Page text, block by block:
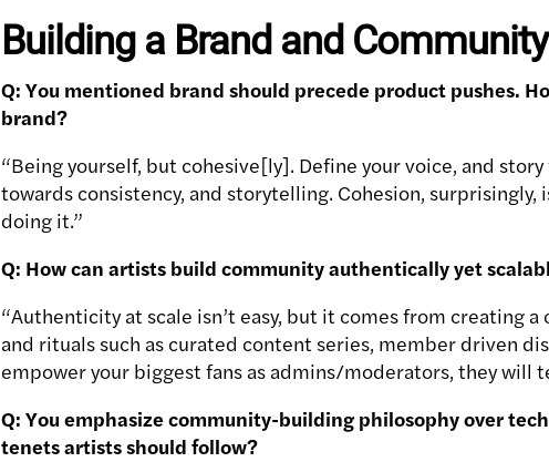
Building a Brand and Community
Q: You mentioned brand should precede product pushes.
brand?
“Being yourself, but cohesive[ly]. Define your voice, and
towards consistency, and storytelling. Cohesion, surprisingly,
doing it.”
Q: How can artists build community authentically yet
“Authenticity at scale isn’t easy, but it comes from creating
and rituals such as curated content series, member driven
empower your biggest fans as admins/moderators, they will
Q: You emphasize community-building philosophy over
tenets artists should follow?